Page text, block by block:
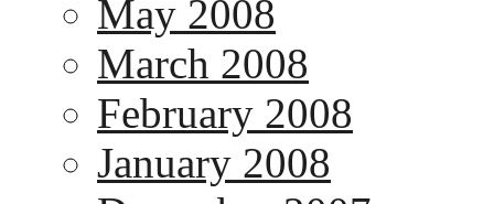
May 2008
March 2008
February 2008
January 2008